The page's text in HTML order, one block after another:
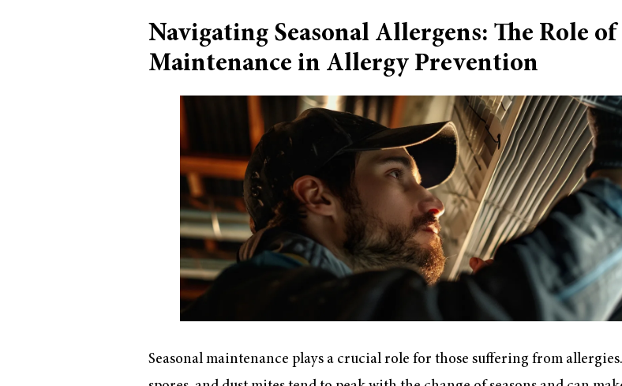
Navigating Seasonal Allergens: The Role
Maintenance in Allergy Prevention
Seasonal maintenance plays a crucial role for those suffering from allergies.